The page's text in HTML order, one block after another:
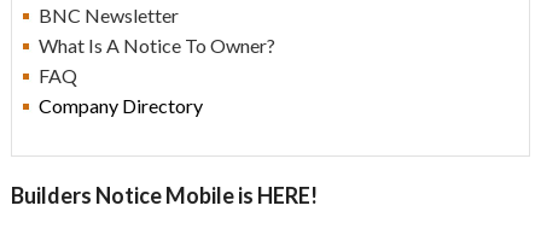
BNC Newsletter
What Is A Notice To Owner?
FAQ
Company Directory
Builders Notice Mobile is HERE!